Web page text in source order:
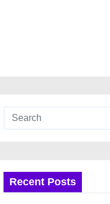
Recent Posts